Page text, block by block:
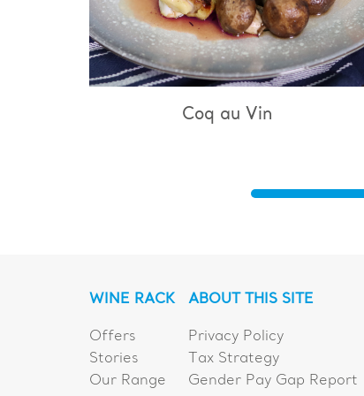
Bouillabaisse
WINE RACK
Offers
Stories
Our Range
ABOUT THIS SITE
Privacy Policy
Tax Strategy
Gender Pay Gap Report